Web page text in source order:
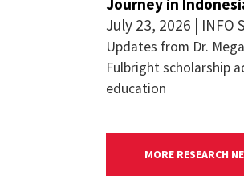
Journey in
July 23, 2026 | INFO
Updates from Dr.
Fulbright scholarship
education
MORE RESEARCH